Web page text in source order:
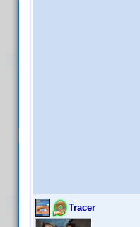
Tracer